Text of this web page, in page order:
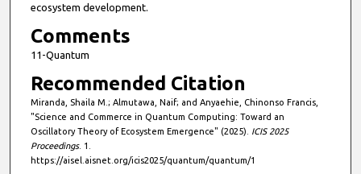
ecosystem development.
Comments
11-Quantum
Recommended Citation
Miranda, Shaila M.; Almutawa, Naif; and Anyaehie, Chinonso Francis,
"Science and Commerce in Quantum Computing: Toward an
Oscillatory Theory of Ecosystem Emergence" (2025). ICIS 2025
Proceedings. 1.
https://aisel.aisnet.org/icis2025/quantum/quantum/1